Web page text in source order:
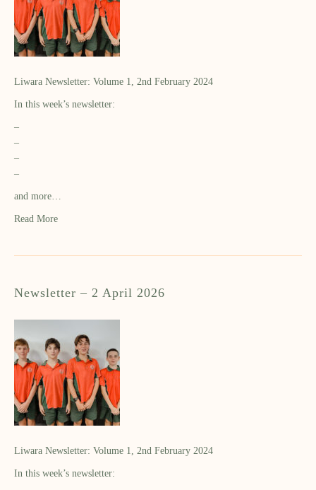
Liwara Newsletter: Volume 1, 2nd February 2024
In this week’s newsletter:
–
–
–
–
and more…
Read More
Newsletter – 2 April 2026
Liwara Newsletter: Volume 1, 2nd February 2024
In this week’s newsletter: